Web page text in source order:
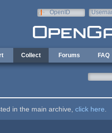
OpenID
Collect Forums FAQ
in the main archive, click here